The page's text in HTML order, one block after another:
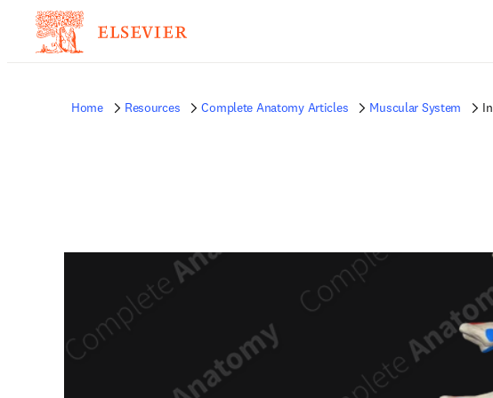
Home Resources Complete Anatomy Articles Muscular System